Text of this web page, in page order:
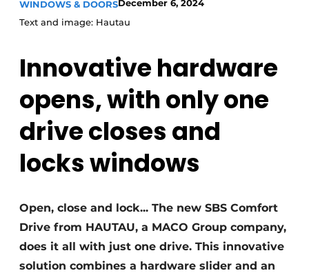
Invitation Roundtable Discussion - 20 years of
Register a job
Videos
Werben
WINDOWS & DOORSDecember 6, 2024
Text and image: Hautau
Innovative hardware
opens,with only one
drivecloses and
locks windows
Open, close and lock... The new SBS Comfort
Drive from HAUTAU, a MACO Group company,
does it all with just one drive. This innovative
solution combines a hardware slider and an